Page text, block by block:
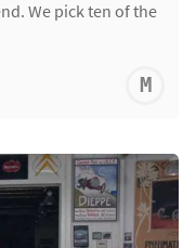
We pick ten of the